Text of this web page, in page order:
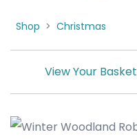
Shop > Christmas
View Your Basket